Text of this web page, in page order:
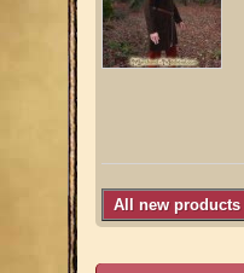
All new products